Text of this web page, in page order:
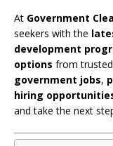
At Government
seekers with the
development
options from
government jobs,
hiring
and take the next